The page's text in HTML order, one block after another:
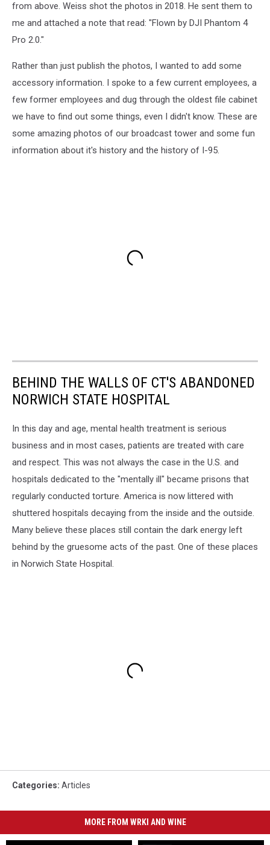
from above. Weiss shot the photos in 2018. He sent them to
me and attached a note that read: "Flown by DJI Phantom 4
Pro 2.0."
Rather than just publish the photos, I wanted to add some
accessory information. I spoke to a few current employees, a
few former employees and dug through the oldest file cabinet
we have to find out some things, even I didn't know. These are
some amazing photos of our broadcast tower and some fun
information about it's history and the history of I-95.
BEHIND THE WALLS OF CT'S ABANDONED
NORWICH STATE HOSPITAL
In this day and age, mental health treatment is serious
business and in most cases, patients are treated with care
and respect. This was not always the case in the U.S. and
hospitals dedicated to the "mentally ill" became prisons that
regularly conducted torture. America is now littered with
shuttered hospitals decaying from the inside and the outside.
Many believe these places still contain the dark energy left
behind by the gruesome acts of the past. One of these places
in Norwich State Hospital.
Categories: Articles
MORE FROM WRKI AND WINE